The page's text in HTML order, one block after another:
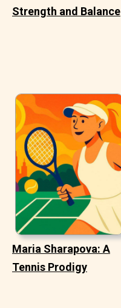
Strength and Balance
Maria Sharapova: A
Tennis Prodigy